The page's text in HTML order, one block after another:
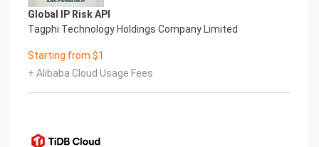
tmpfs 1.9G 8.5M 1.9G 1% /run
tmpfs 1.9G 0 1.9G 0% /sys/fs/cgroup
/dev/nvme0n1p1 2.0G 220M 1.6G 12% /boot
tmpfs 387M 0 387M 0% /run/user/1002
Global IP Risk API
Tagphi Technology Holdings Company Limited
Starting from $1
+ Alibaba Cloud Usage Fees